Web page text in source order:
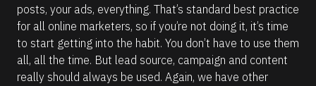
posts, your ads, everything. That’s standard best practice
for all online marketers, so if you’re not doing it, it’s time
to start getting into the habit. You don’t have to use them
all, all the time. But lead source, campaign and content
really should always be used. Again, we have other